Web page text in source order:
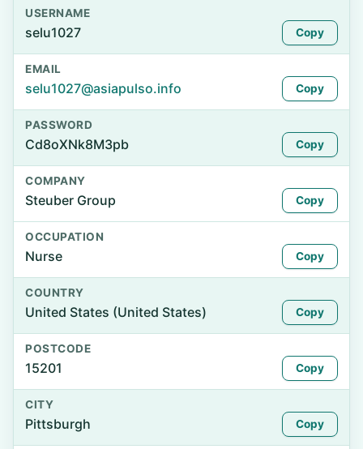
USERNAME
selu1027 Copy
EMAIL
selu1027@asiapulso.info Copy
PASSWORD
Cd8oXNk8M3pb Copy
COMPANY
Steuber Group Copy
OCCUPATION
Nurse Copy
COUNTRY
United States (United States) Copy
POSTCODE
15201 Copy
CITY
Pittsburgh Copy